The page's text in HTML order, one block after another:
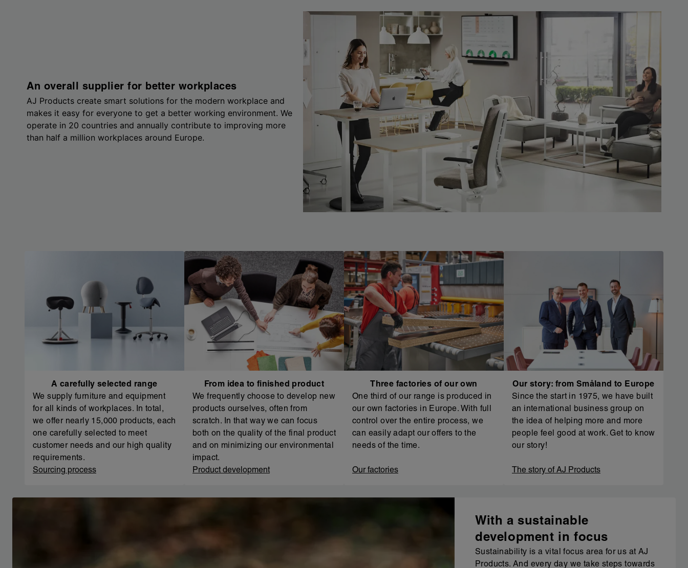
An overall supplier for better workplaces
AJ Products create smart solutions for the modern workplace and
makes it easy for everyone to get a better working environment. We
operate in 20 countries and annually contribute to improving more
than half a million workplaces around Europe.
A carefully selected range
We supply furniture and equipment
for all kinds of workplaces. In total,
we offer nearly 15,000 products, each
one carefully selected to meet
customer needs and our high quality
requirements.
Sourcing process
From idea to finished product
We frequently choose to develop new
products ourselves, often from
scratch. In that way we can focus
both on the quality of the final product
and on minimizing our environmental
impact.
Product development
Three factories of our own
One third of our range is produced in
our own factories in Europe. With full
control over the entire process, we
can easily adapt our offers to the
needs of the time.
Our factories
Our story: from Småland to Europe
Since the start in 1975, we have built
an international business group on
the idea of helping more and more
people feel good at work. Get to know
our story!
The story of AJ Products
With a sustainable
development in focus
Sustainability is a vital focus area for us at AJ
Products. And every day we take steps towards